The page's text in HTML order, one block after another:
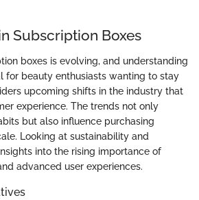
Subscription Boxes
boxes is evolving, and understanding
for beauty enthusiasts wanting to stay
upcoming shifts in the industry that
experience. The trends not only
but also influence purchasing
Looking at sustainability and
into the rising importance of
advanced user experiences.